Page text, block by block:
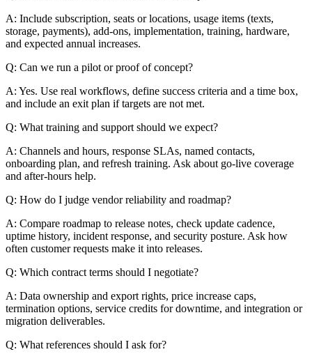
A: Include subscription, seats or locations, usage items (texts,
storage, payments), add-ons, implementation, training, hardware,
and expected annual increases.
Q: Can we run a pilot or proof of concept?
A: Yes. Use real workflows, define success criteria and a time box,
and include an exit plan if targets are not met.
Q: What training and support should we expect?
A: Channels and hours, response SLAs, named contacts,
onboarding plan, and refresh training. Ask about go-live coverage
and after-hours help.
Q: How do I judge vendor reliability and roadmap?
A: Compare roadmap to release notes, check update cadence,
uptime history, incident response, and security posture. Ask how
often customer requests make it into releases.
Q: Which contract terms should I negotiate?
A: Data ownership and export rights, price increase caps,
termination options, service credits for downtime, and integration or
migration deliverables.
Q: What references should I ask for?